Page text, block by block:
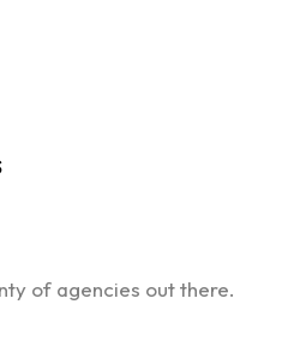
of agencies out there.